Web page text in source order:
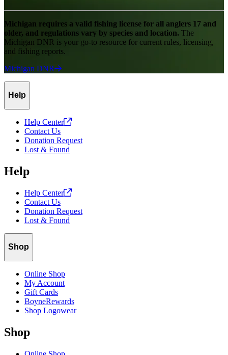
Michigan requires a valid fishing license for all anglers 17 and
older, and regulations vary by species and location. The
Michigan DNR is your go-to resource for current rules, licensing,
and fishing reports.
Michigan DNR
Help
Help Center
Contact Us
Donation Request
Lost & Found
Help
Help Center
Contact Us
Donation Request
Lost & Found
Shop
Online Shop
My Account
Gift Cards
BoyneRewards
Shop Logowear
Shop